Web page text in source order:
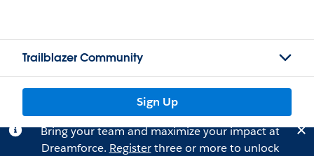
Trailblazer Community
Sign Up
Bring your team and maximize your impact at
Dreamforce. Registerthree or more to unlock